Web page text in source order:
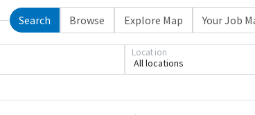
Search Browse Explore Map Your Job
All locations
Location